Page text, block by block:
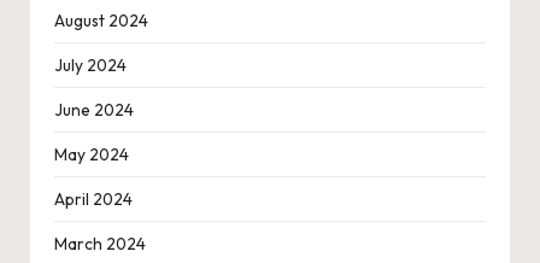
August 2024
July 2024
June 2024
May 2024
April 2024
March 2024